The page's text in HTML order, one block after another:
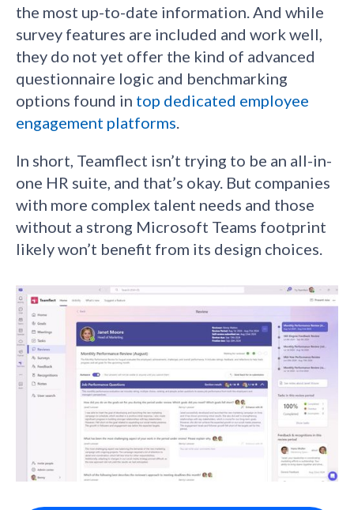
the most up-to-date information. And while
survey features are included and work well,
they do not yet offer the kind of advanced
questionnaire logic and benchmarking
options found in top dedicated employee
engagement platforms.
In short, Teamflect isn’t trying to be an all-in-
one HR suite, and that’s okay. But companies
with more complex talent needs and those
without a strong Microsoft Teams footprint
likely won’t benefit from its design choices.